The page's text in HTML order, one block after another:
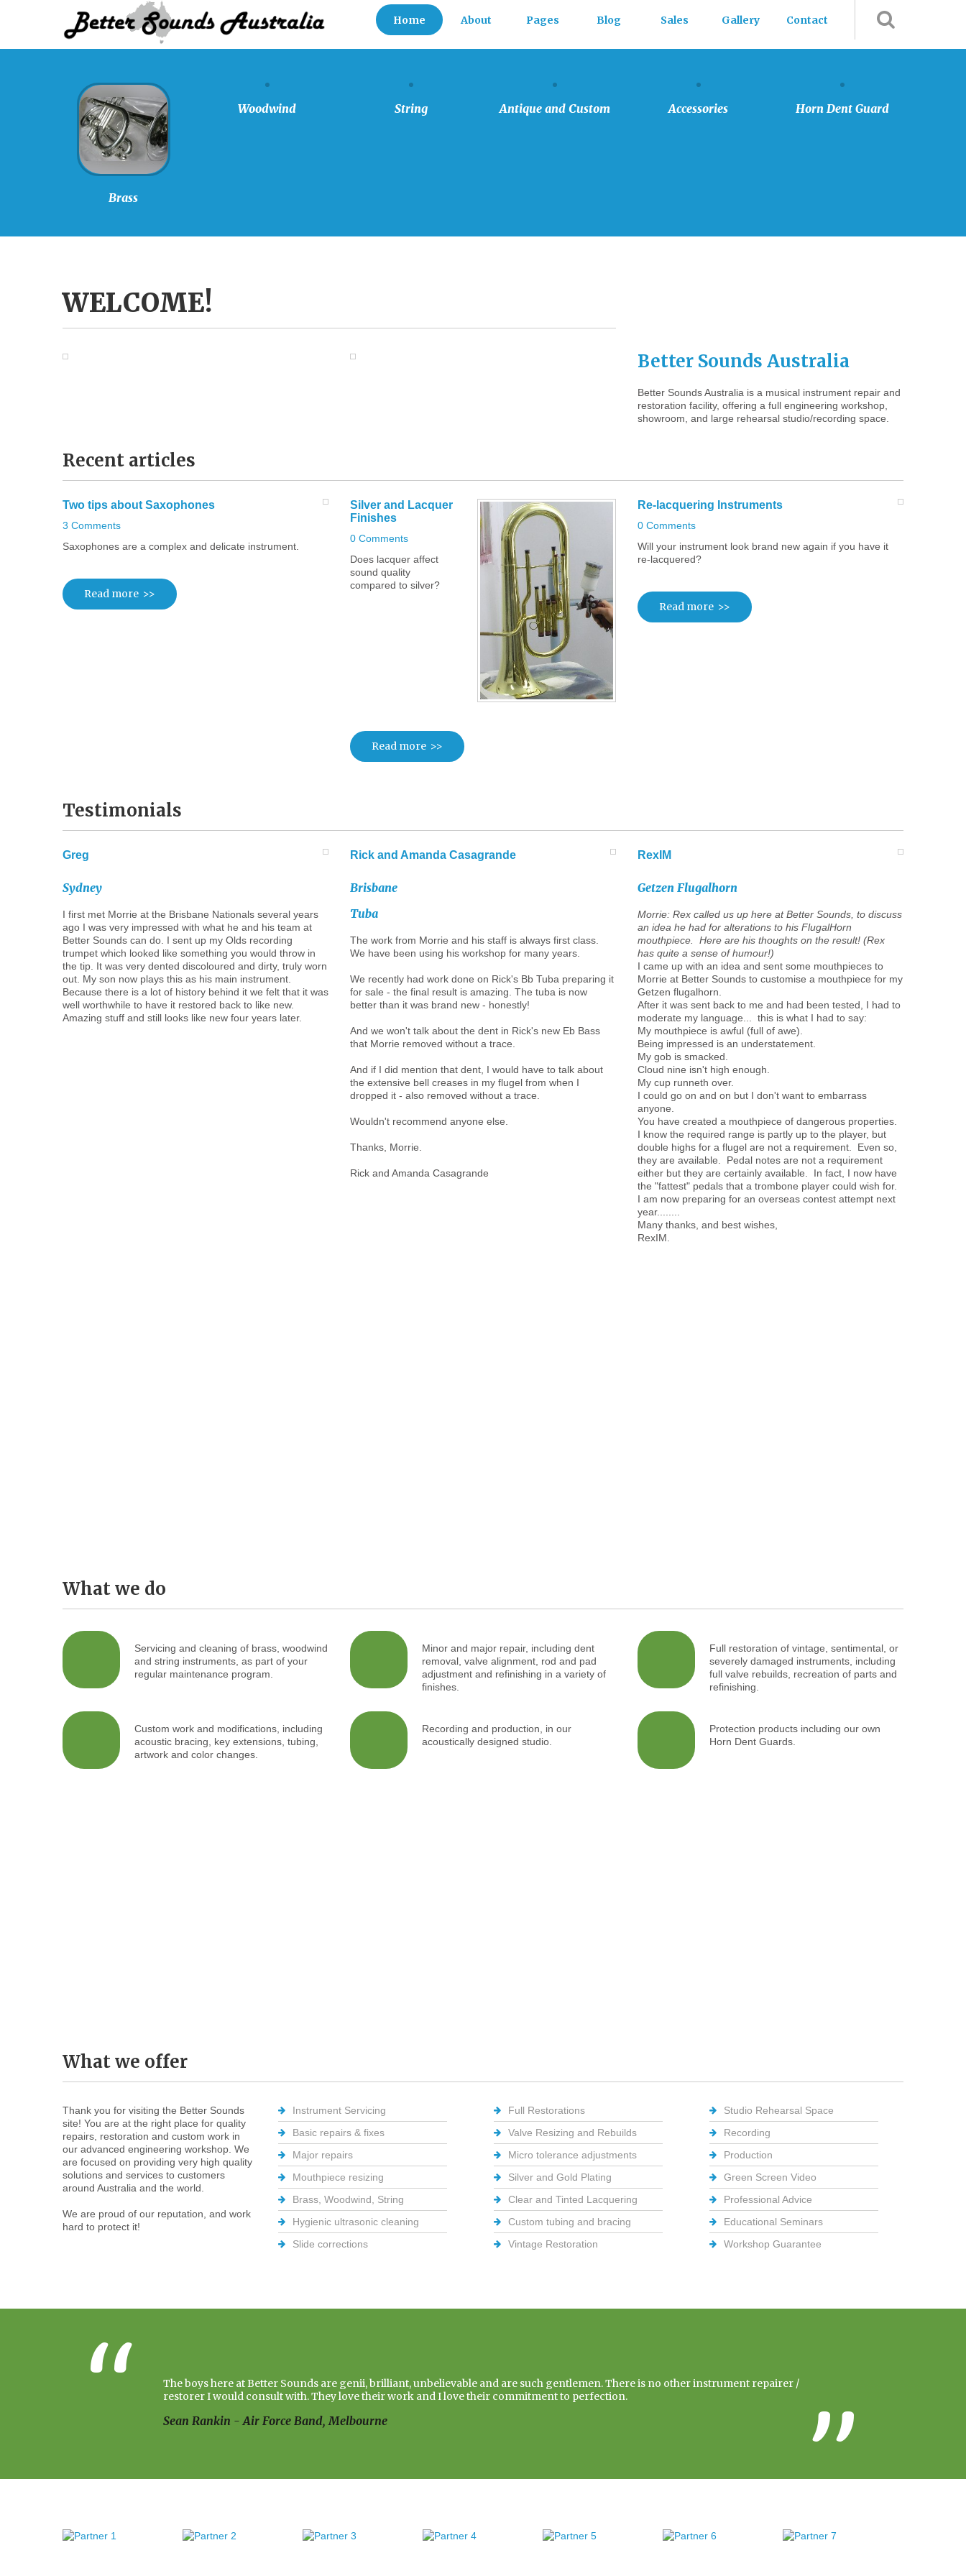
Home About Pages
Our Team
Blog Sales Gallery Contact
Brass
Woodwind String Antique and Custom Accessories Horn Dent Guard
WELCOME!
Better Sounds Australia
Better Sounds Australia is a musical instrument repair and
restoration facility, offering a full engineering workshop,
showroom, and large rehearsal studio/recording space.
Recent articles
Two tips about Saxophones
3 Comments
Saxophones are a complex and delicate instrument.
Read more
Silver and Lacquer
Finishes
0 Comments
Does lacquer affect
sound quality
compared to silver?
Read more
Re-lacquering Instruments
0 Comments
Will your instrument look brand new again if you have it
re-lacquered?
Read more
Testimonials
Greg
Sydney
I first met Morrie at the Brisbane Nationals several years
ago I was very impressed with what he and his team at
Better Sounds can do. I sent up my Olds recording
trumpet which looked like something you would throw in
the tip. It was very dented discoloured and dirty, truly worn
out. My son now plays this as his main instrument.
Because there is a lot of history behind it we felt that it was
well worthwhile to have it restored back to like new.
Amazing stuff and still looks like new four years later.
Rick and Amanda Casagrande
Brisbane
Tuba
The work from Morrie and his staff is always first class.
We have been using his workshop for many years.
We recently had work done on Rick's Bb Tuba preparing it
for sale - the final result is amazing. The tuba is now
better than it was brand new - honestly!
And we won't talk about the dent in Rick's new Eb Bass
that Morrie removed without a trace.
And if I did mention that dent, I would have to talk about
the extensive bell creases in my flugel from when I
dropped it - also removed without a trace.
Wouldn't recommend anyone else.
Thanks, Morrie.
Rick and Amanda Casagrande
RexIM
Getzen Flugalhorn
Morrie: Rex called us up here at Better Sounds, to discuss
an idea he had for alterations to his FlugalHorn
mouthpiece. Here are his thoughts on the result! (Rex
has quite a sense of humour!)
I came up with an idea and sent some mouthpieces to
Morrie at Better Sounds to customise a mouthpiece for my
Getzen flugalhorn.
After it was sent back to me and had been tested, I had to
moderate my language... this is what I had to say:
My mouthpiece is awful (full of awe).
Being impressed is an understatement.
My gob is smacked.
Cloud nine isn't high enough.
My cup runneth over.
I could go on and on but I don't want to embarrass
anyone.
You have created a mouthpiece of dangerous properties.
I know the required range is partly up to the player, but
double highs for a flugel are not a requirement. Even so,
they are available. Pedal notes are not a requirement
either but they are certainly available. In fact, I now have
the "fattest" pedals that a trombone player could wish for.
I am now preparing for an overseas contest attempt next
year........
Many thanks, and best wishes,
RexIM.
Whatwe do
Servicing and cleaning of brass, woodwind
and string instruments, as part of your
regular maintenance program.
Minor and major repair, including dent
removal, valve alignment, rod and pad
adjustment and refinishing in a variety of
finishes.
Full restoration of vintage, sentimental, or
severely damaged instruments, including
full valve rebuilds, recreation of parts and
refinishing.
Custom work and modifications, including
acoustic bracing, key extensions, tubing,
artwork and color changes.
Recording and production, in our
acoustically designed studio.
Protection products including our own
Horn Dent Guards.
Whatwe offer
Thank you for visiting the Better Sounds
site! You are at the right place for quality
repairs, restoration and custom work in
our advanced engineering workshop. We
are focused on providing very high quality
solutions and services to customers
around Australia and the world.
We are proud of our reputation, and work
hard to protect it!
Instrument Servicing
Basic repairs & fixes
Major repairs
Mouthpiece resizing
Brass, Woodwind, String
Hygienic ultrasonic cleaning
Slide corrections
Full Restorations
Valve Resizing and Rebuilds
Micro tolerance adjustments
Silver and Gold Plating
Clear and Tinted Lacquering
Custom tubing and bracing
Vintage Restoration
Studio Rehearsal Space
Recording
Production
Green Screen Video
Professional Advice
Educational Seminars
Workshop Guarantee
The boys here at Better Sounds are genii, brilliant, unbelievable and are such gentlemen. There is no other instrument repairer /
restorer I would consult with. They love their work and I love their commitment to perfection.
Sean Rankin - Air Force Band, Melbourne